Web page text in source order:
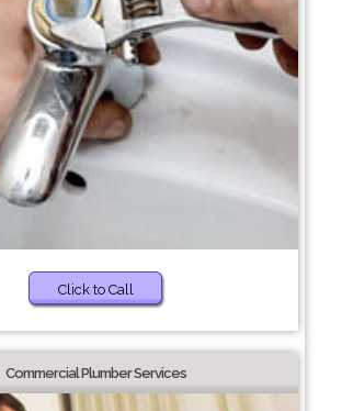
Click to Call
Commercial Plumber Services